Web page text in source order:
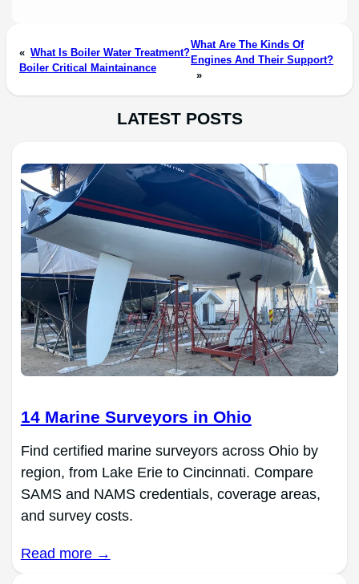
« What Is Boiler Water Treatment?
Boiler Critical Maintainance
What Are The Kinds Of
Engines And Their Support?
»
LATEST POSTS
14 Marine Surveyors in Ohio
Find certified marine surveyors across Ohio by
region, from Lake Erie to Cincinnati. Compare
SAMS and NAMS credentials, coverage areas,
and survey costs.
Read more →